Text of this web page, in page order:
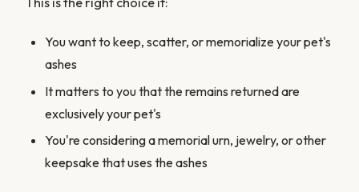
You want to keep, scatter, or memorialize your pet's
ashes
It matters to you that the remains returned are
exclusively your pet's
You're considering a memorial urn, jewelry, or other
keepsake that uses the ashes